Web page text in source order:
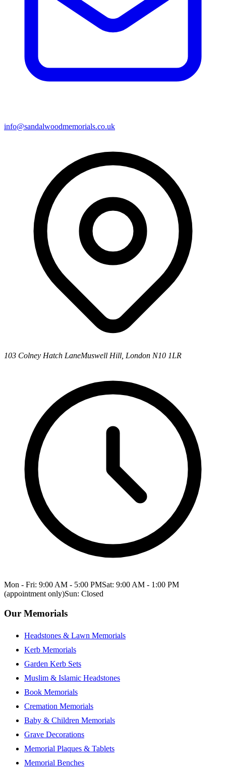
info@sandalwoodmemorials.co.uk
103 Colney Hatch LaneMuswell Hill, London N10 1LR
Mon - Fri: 9:00 AM - 5:00 PMSat: 9:00 AM - 1:00 PM
(appointment only)Sun: Closed
Our Memorials
Headstones & Lawn Memorials
Kerb Memorials
Garden Kerb Sets
Muslim & Islamic Headstones
Book Memorials
Cremation Memorials
Baby & Children Memorials
Grave Decorations
Memorial Plaques & Tablets
Memorial Benches